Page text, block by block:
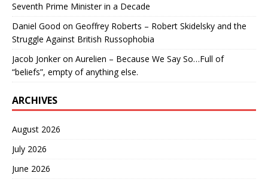
Seventh Prime Minister in a Decade
Daniel Good on Geoffrey Roberts – Robert Skidelsky and the
Struggle Against British Russophobia
Jacob Jonkeron Aurelien – Because We Say So…Full of
“beliefs”, empty of anything else.
ARCHIVES
August 2026
July 2026
June 2026